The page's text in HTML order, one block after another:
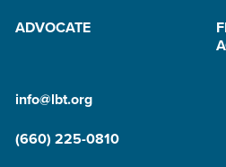
ADVOCATE
info@lbt.org
(660) 225-0810